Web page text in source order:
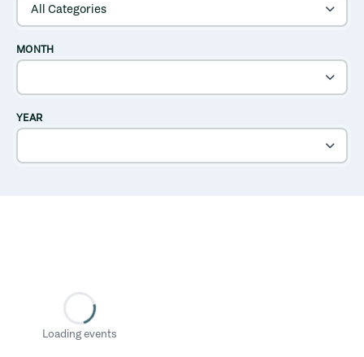
MONTH
YEAR
Loading events